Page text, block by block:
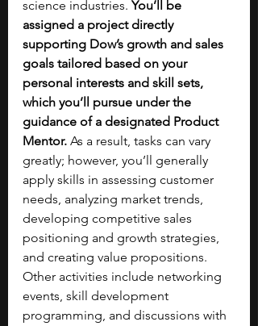
science industries. You’ll be
assigned a project directly
supporting Dow’s growth and sales
goals tailored based on your
personal interests and skill sets,
which you’ll pursue under the
guidance of a designated Product
Mentor. As a result, tasks can vary
greatly; however, you’ll generally
apply skills in assessing customer
needs, analyzing market trends,
developing competitive sales
positioning and growth strategies,
and creating value propositions.
Other activities include networking
events, skill development
programming, and discussions with